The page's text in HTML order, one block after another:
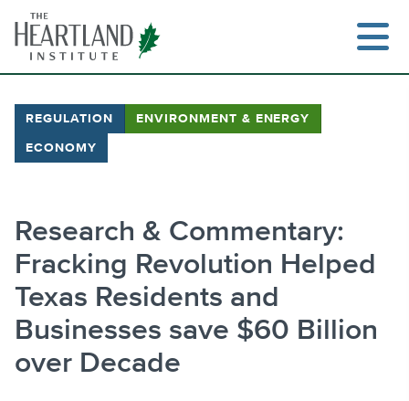
content
REGULATION ENVIRONMENT & ENERGY
ECONOMY
Research & Commentary:
Fracking Revolution Helped
Texas Residents and
Businesses save $60 Billion
over Decade